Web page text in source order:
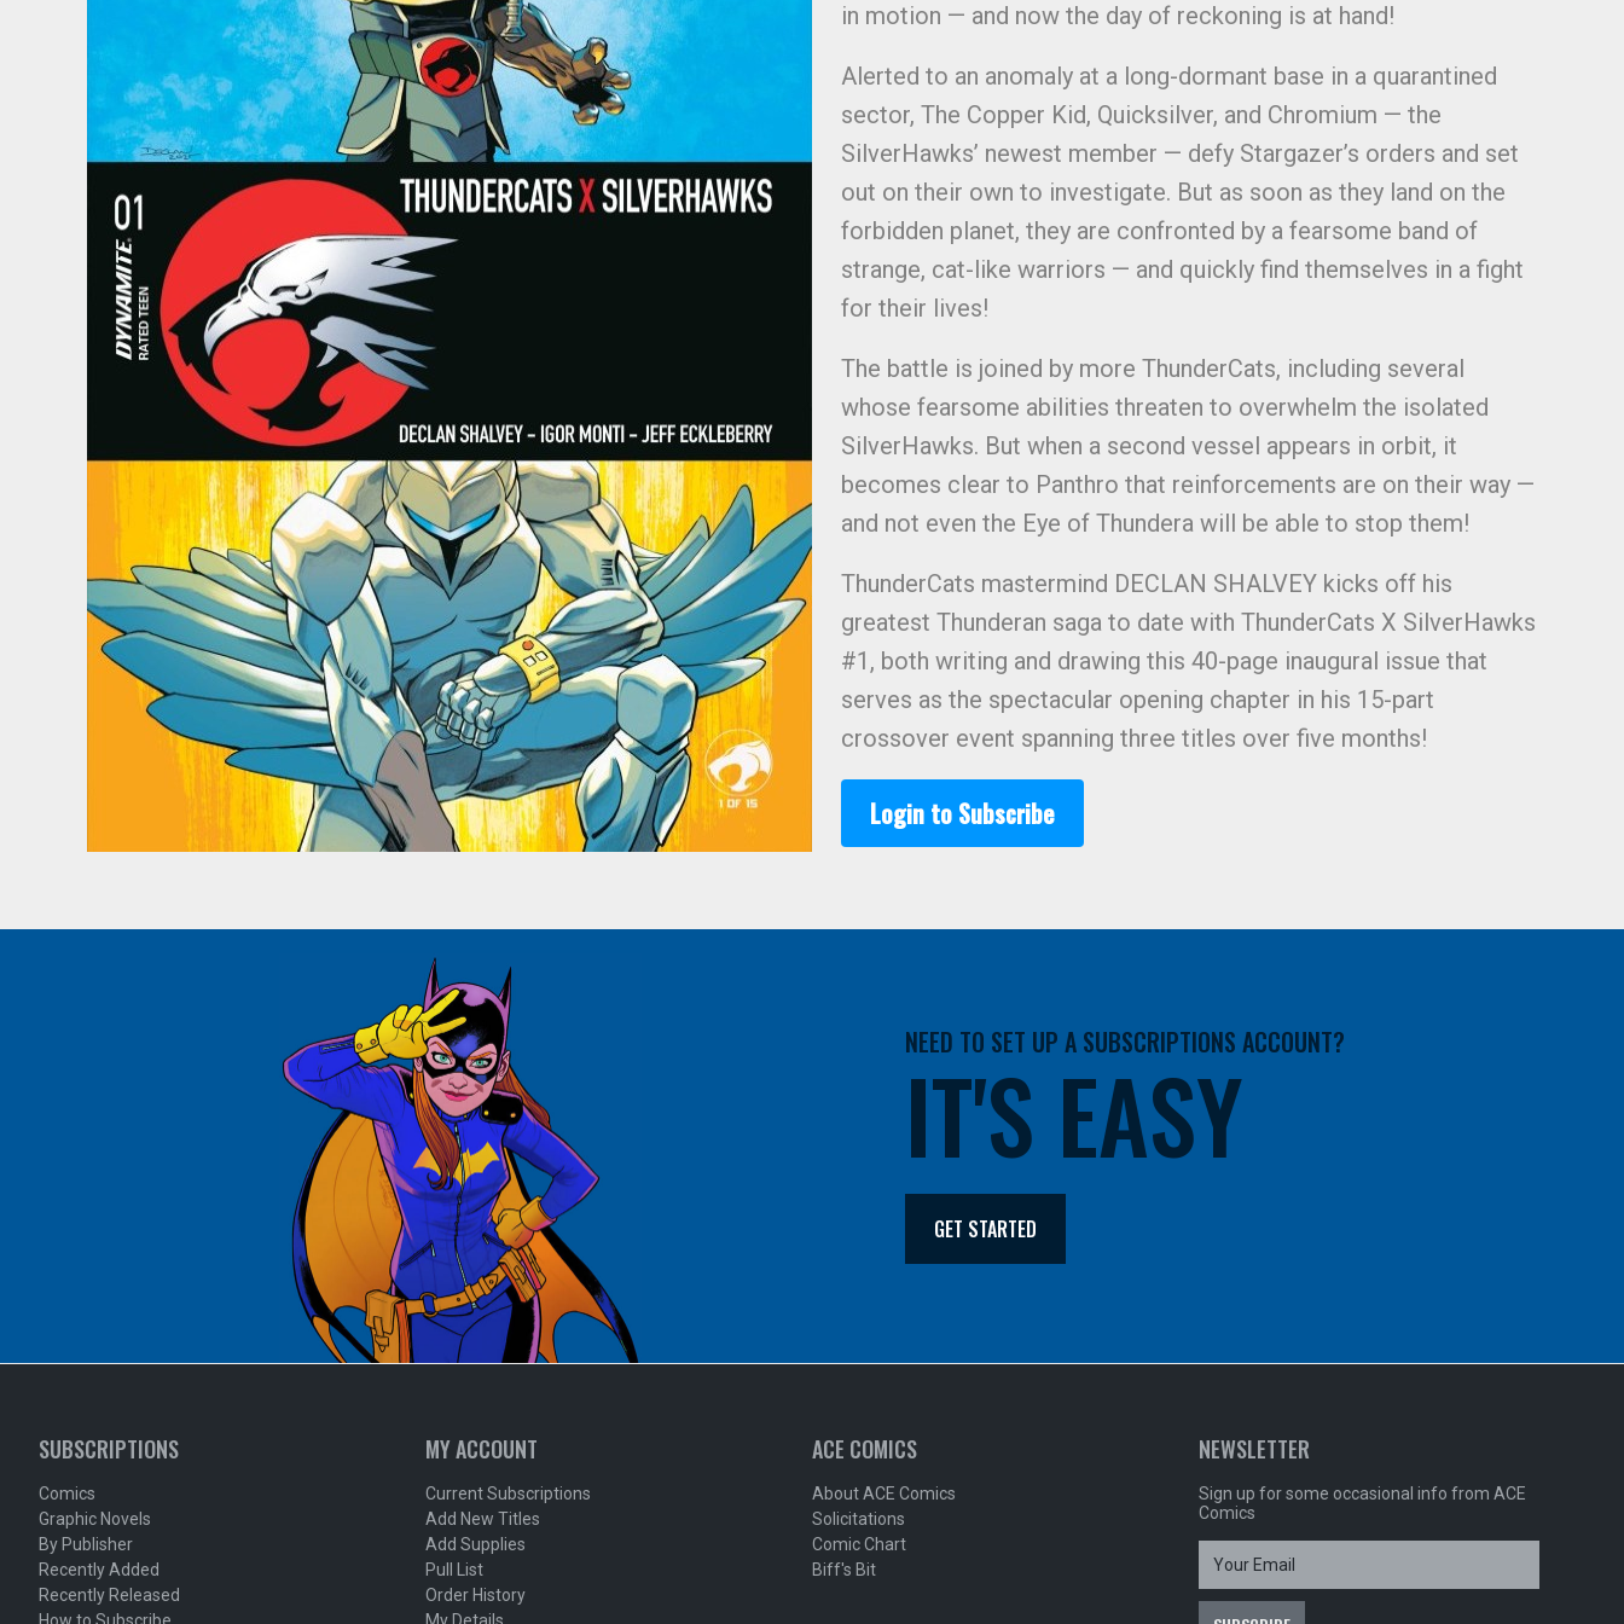
in motion — and now the day of reckoning is at hand!
Alerted to an anomaly at a long-dormant base in a quarantined
sector, The Copper Kid, Quicksilver, and Chromium — the
SilverHawks’ newest member — defy Stargazer’s orders and set
out on their own to investigate. But as soon as they land on the
forbidden planet, they are confronted by a fearsome band of
strange, cat-like warriors — and quickly find themselves in a fight
for their lives!
The battle is joined by more ThunderCats, including several
whose fearsome abilities threaten to overwhelm the isolated
SilverHawks. But when a second vessel appears in orbit, it
becomes clear to Panthro that reinforcements are on their way —
and not even the Eye of Thundera will be able to stop them!
ThunderCats mastermind DECLAN SHALVEY kicks off his
greatest Thunderan saga to date with ThunderCats X SilverHawks
#1, both writing and drawing this 40-page inaugural issue that
serves as the spectacular opening chapter in his 15-part
crossover event spanning three titles over five months!
Login to Subscribe
NEED TO SET UP A SUBSCRIPTIONS ACCOUNT?
IT'S EASY
GET STARTED
SUBSCRIPTIONS
Comics
Graphic Novels
By Publisher
Recently Added
Recently Released
MY ACCOUNT
Current Subscriptions
Add New Titles
Add Supplies
Pull List
Order History
ACE COMICS
About ACE Comics
Solicitations
Comic Chart
Biff's Bit
NEWSLETTER
Sign up for some occasional info from ACE
Comics